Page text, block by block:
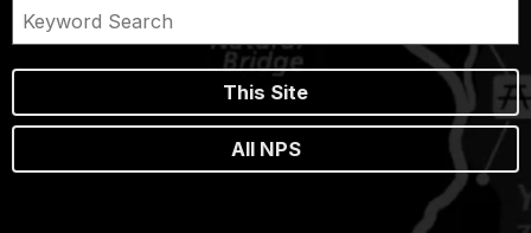
This Site
All NPS